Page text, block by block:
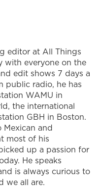
editor at All Things
with everyone on the
edit shows 7 days a
public radio, he has
WAMU in
the international
GBH in Boston.
Mexican and
most of his
up a passion for
He speaks
is always curious to
we all are.